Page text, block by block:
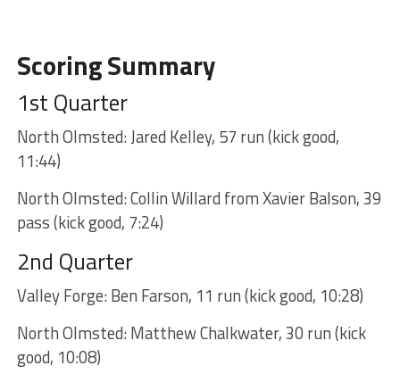
Scoring Summary
1st Quarter
North Olmsted: Jared Kelley, 57 run (kick good,
11:44)
North Olmsted: Collin Willard from Xavier Balson, 39
pass (kick good, 7:24)
2nd Quarter
Valley Forge: Ben Farson, 11 run (kick good, 10:28)
North Olmsted: Matthew Chalkwater, 30 run (kick
good, 10:08)